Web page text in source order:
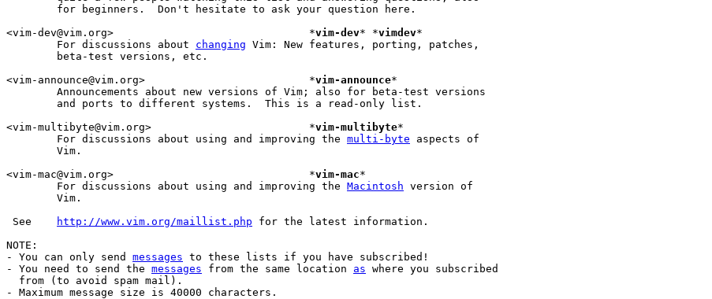
<vim-dev@vim.org>				*vim-dev* *vimdev*
	For discussions about
changing Vim: New features, porting, patches,
<vim-announce@vim.org>				*vim-announce*
<vim-multibyte@vim.org>				*vim-multibyte*
	For discussions about using and improving the
multi-byte aspects of
<vim-mac@vim.org>				*vim-mac*
	For discussions about using and improving the
Macintosh version of
http://www.vim.org/maillist.php for the latest information.
NOTE:
- You can only send messages to these lists if you have subscribed!
- You need to send the messages from the same location as where you subscribed
  from (to avoid spam mail).
- Maximum message size is 40000 characters.